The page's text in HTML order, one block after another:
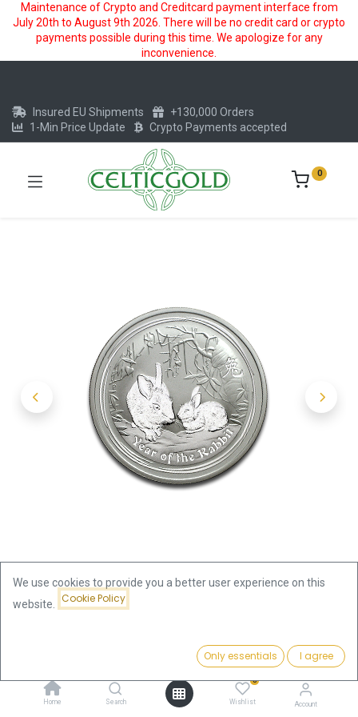
Maintenance of Crypto and Creditcard payment interface from
July 20th to August 9th 2026. There will be no credit card or crypto
payments possible during this time. We apologize for any
inconvenience.
Add to Cart
Home Search
0
Wishlist Account
Insured EU Shipments
+130,000 Orders
1-Min Price Update
Crypto Payments accepted
0
Lunar II Rabbit 2oz Silver Coin 2011 | margin scheme
Lunar II Rabbit 2oz Silver Coin
We use cookies to provide you a better user experience on this
website.
Cookie Policy
Only essentials I agree